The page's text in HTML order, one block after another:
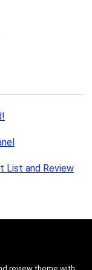
List and Review